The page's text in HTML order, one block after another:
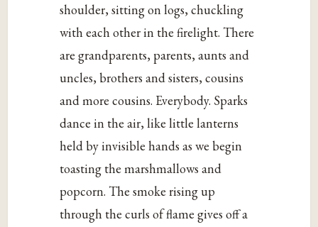
shoulder, sitting on logs, chuckling
with each other in the firelight. There
are grandparents, parents, aunts and
uncles, brothers and sisters, cousins
and more cousins. Everybody. Sparks
dance in the air, like little lanterns
held by invisible hands as we begin
toasting the marshmallows and
popcorn. The smoke rising up
through the curls of flame gives off a